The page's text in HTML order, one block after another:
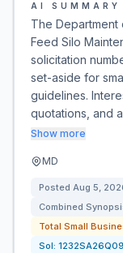
AI SUMMARY
The
Feed Silo
solicitation
set-aside for
guidelines.
quotations, and
Show more
MD
Posted Aug 5,
Combined
Total Small
Sol: